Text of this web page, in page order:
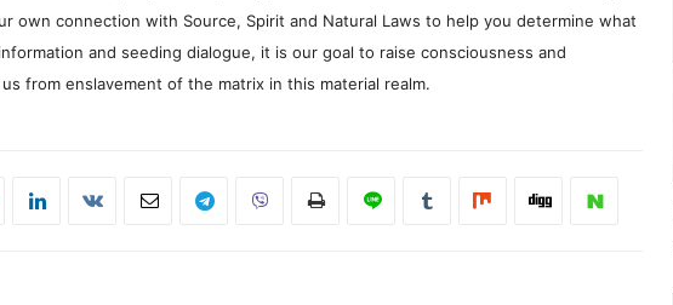
own connection with Source, Spirit and Natural Laws to help you determine what
and seeding dialogue, it is our goal to raise consciousness and
from enslavement of the matrix in this material realm.